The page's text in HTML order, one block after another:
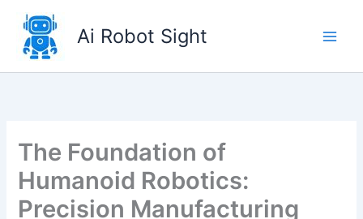
content
Ai Robot Sight
The Foundation of
Humanoid Robotics:
Precision Manufacturing